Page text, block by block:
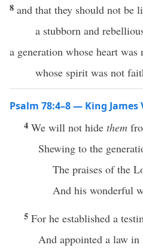
8 and that they should not be
a stubborn and
a generation whose heart was
whose spirit was not
Psalm 78:4–8 — King James
4 We will not hide them
Shewing to the
The praises of the
And his wonderful
5 For he established a
And appointed a law in